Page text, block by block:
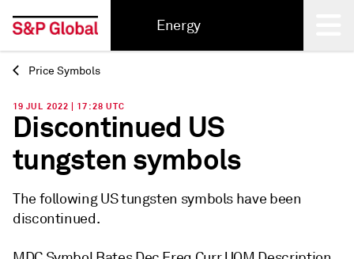
Energy
Back
Price Symbols
19 JUL 2022 | 17:28 UTC
Discontinued US
tungsten symbols
The following US tungsten symbols have been
discontinued.